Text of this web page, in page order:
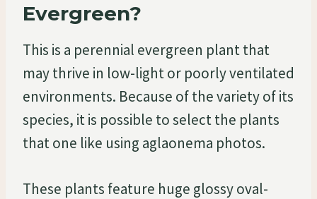
Evergreen?
This is a perennial evergreen plant that
may thrive in low-light or poorly ventilated
environments. Because of the variety of its
species, it is possible to select the plants
that one like using aglaonema photos.
These plants feature huge glossy oval-